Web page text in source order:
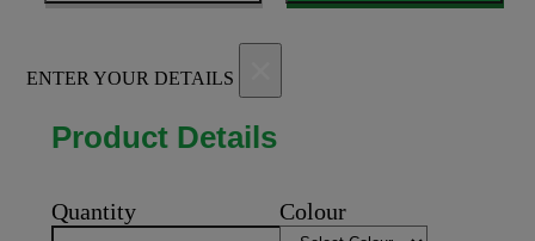
ENTER YOUR DETAILS
Product Details
Quantity Colour